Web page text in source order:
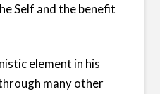
Self and the benefit
element in his
many other